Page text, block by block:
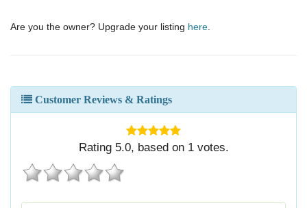
Are you the owner? Upgrade your listing here
Customer Reviews & Ratings
Rating 5.0, based on 1votes.